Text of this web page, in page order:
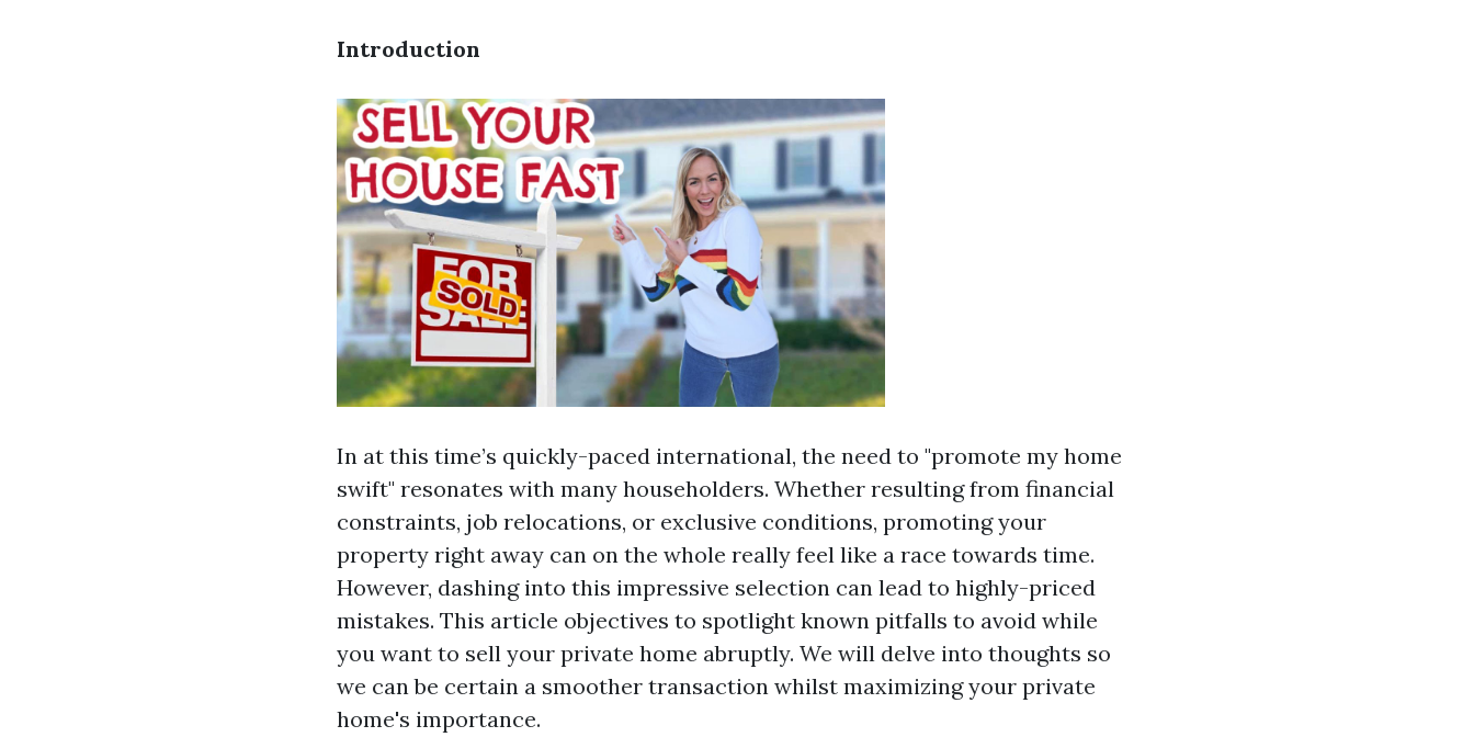
Introduction
In at this time’s quickly-paced international, the need to "promote my home
swift" resonates with many householders. Whether resulting from financial
constraints, job relocations, or exclusive conditions, promoting your
property right away can on the whole really feel like a race towards time.
However, dashing into this impressive selection can lead to highly-priced
mistakes. This article objectives to spotlight known pitfalls to avoid while
you want to sell your private home abruptly. We will delve into thoughts so
we can be certain a smoother transaction whilst maximizing your private
home's importance.